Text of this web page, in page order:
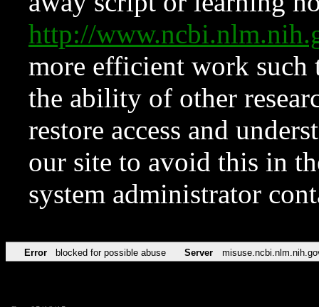
http://
more efficient work such
the ability of other
restore access and
our site to avoid this in
system administrator
Error blocked for possible abuse Server